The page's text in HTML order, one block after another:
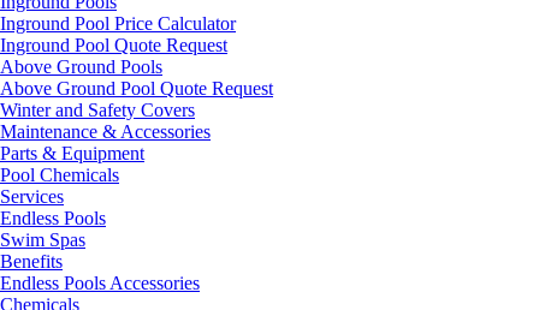
Inground Pool Price Calculator
Inground Pool Quote Request
Above Ground Pools
Above Ground Pool Quote Request
Winter and Safety Covers
Maintenance & Accessories
Parts & Equipment
Pool Chemicals
Services
Endless Pools
Swim Spas
Benefits
Endless Pools Accessories
Chemicals